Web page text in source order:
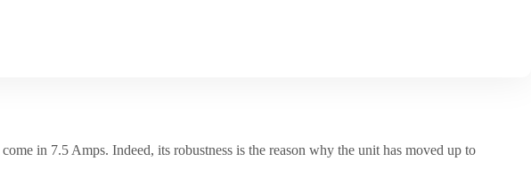
in 7.5 Amps. Indeed, its robustness is the reason why the unit has moved up to